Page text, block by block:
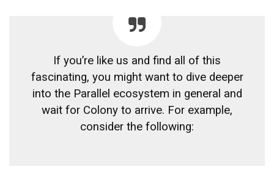
If you’re like us and find all of this
fascinating, you might want to dive deeper
into the Parallel ecosystem in general and
wait for Colony to arrive. For example,
consider the following: